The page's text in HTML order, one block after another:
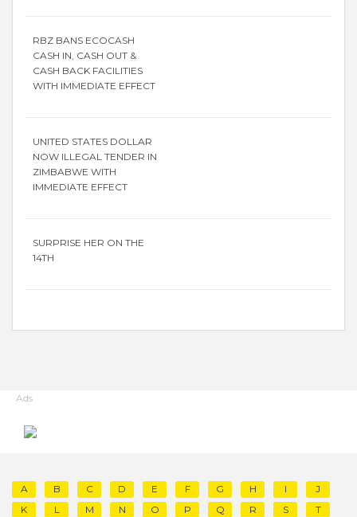
RBZ BANS ECOCASH
CASH IN, CASH OUT &
CASH BACK FACILITIES
WITH IMMEDIATE EFFECT
UNITED STATES DOLLAR
NOW ILLEGAL TENDER IN
ZIMBABWE WITH
IMMEDIATE EFFECT
SURPRISE HER ON THE
14TH
Ads
A B C D E F G H I
J
K
L M N O P Q R S
T